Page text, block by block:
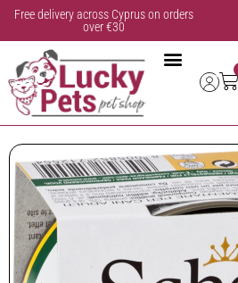
Free delivery across Cyprus on orders
over €30